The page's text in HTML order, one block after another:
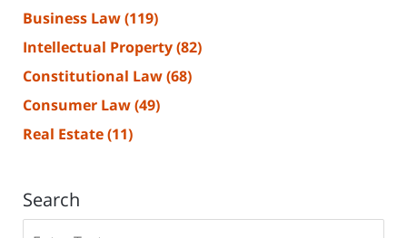
Business Law(119)
Intellectual Property(82)
Constitutional Law(68)
Consumer Law(49)
Real Estate(11)
Search